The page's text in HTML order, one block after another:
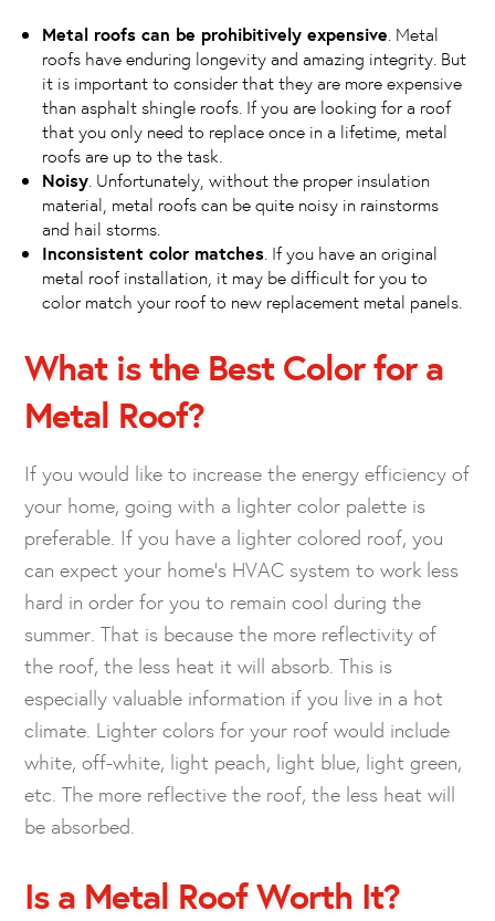
Metal roofs can be prohibitively expensive. Metal
roofs have enduring longevity and amazing integrity. But
it is important to consider that they are more expensive
than asphalt shingle roofs. If you are looking for a roof
that you only need to replace once in a lifetime, metal
roofs are up to the task.
Noisy. Unfortunately, without the proper insulation
material, metal roofs can be quite noisy in rainstorms
and hail storms.
Inconsistent color matches. If you have an original
metal roof installation, it may be difficult for you to
color match your roof to new replacement metal panels.
What is the Best Color for a
Metal Roof?
If you would like to increase the energy efficiency of
your home, going with a lighter color palette is
preferable. If you have a lighter colored roof, you
can expect your home’s HVAC system to work less
hard in order for you to remain cool during the
summer. That is because the more reflectivity of
the roof, the less heat it will absorb. This is
especially valuable information if you live in a hot
climate. Lighter colors for your roof would include
white, off-white, light peach, light blue, light green,
etc. The more reflective the roof, the less heat will
be absorbed.
Is a Metal Roof Worth It?